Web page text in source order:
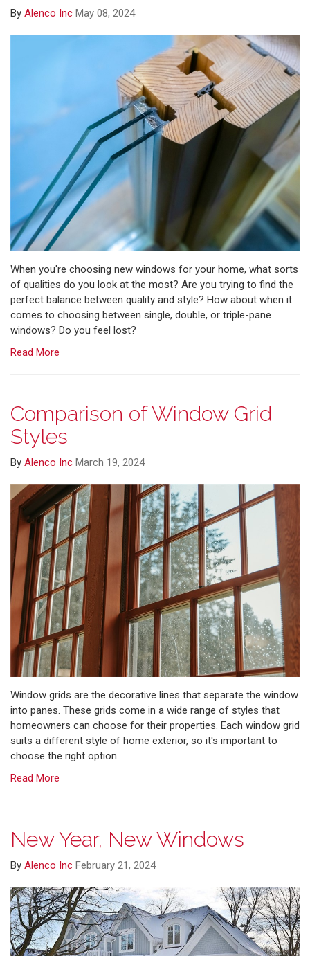
By Alenco Inc May 08, 2024
When you're choosing new windows for your home, what sorts
of qualities do you look at the most? Are you trying to find the
perfect balance between quality and style? How about when it
comes to choosing between single, double, or triple-pane
windows? Do you feel lost?
Read More
Comparison of Window Grid
Styles
By Alenco Inc March 19, 2024
Window grids are the decorative lines that separate the window
into panes. These grids come in a wide range of styles that
homeowners can choose for their properties. Each window grid
suits a different style of home exterior, so it's important to
choose the right option.
Read More
New Year, New Windows
By Alenco Inc February 21, 2024